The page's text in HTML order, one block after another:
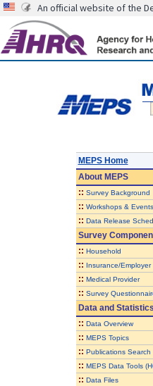
An official website of the
MEPS Home
AboutMEPS
:: Survey Background
:: Workshops & Events
:: Data Release
Survey
:: Household
:: Insurance/Employer
:: Medical Provider
:: Survey
Data and Statistics
:: Data Overview
:: MEPS Topics
:: Publications Search
:: MEPS Data Tools
:: Data Files